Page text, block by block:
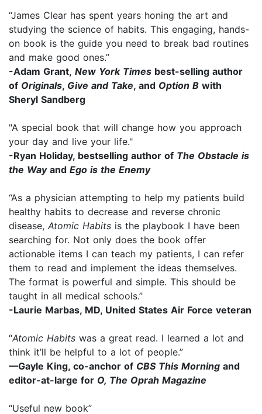
“James Clear has spent years honing the art and
studying the science of habits. This engaging, hands-
on book is the guide you need to break bad routines
and make good ones.”
-Adam Grant, New York Times best-selling author
of Originals, Give and Take, and Option B with
Sheryl Sandberg
"A special book that will change how you approach
your day and live your life."
-Ryan Holiday, bestselling author of The Obstacle is
the Wayand Ego is the Enemy
“As a physician attempting to help my patients build
healthy habits to decrease and reverse chronic
disease, Atomic Habits is the playbook I have been
searching for. Not only does the book offer
actionable items I can teach my patients, I can refer
them to read and implement the ideas themselves.
The format is powerful and simple. This should be
taught in all medical schools.”
-Laurie Marbas, MD, United States Air Force veteran
“Atomic Habits was a great read. I learned a lot and
think it’ll be helpful to a lot of people.”
—Gayle King, co-anchor of CBS This Morning and
editor-at-large for O, The Oprah Magazine
“Useful new book”